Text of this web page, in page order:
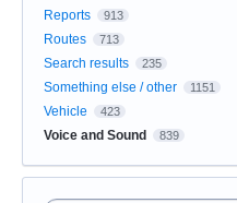
Reports 913
Routes 713
Search results 235
Something else / other 1151
Vehicle 423
Voice and Sound 839